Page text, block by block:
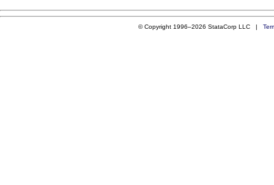
© Copyright 1996–2026 StataCorp LLC |